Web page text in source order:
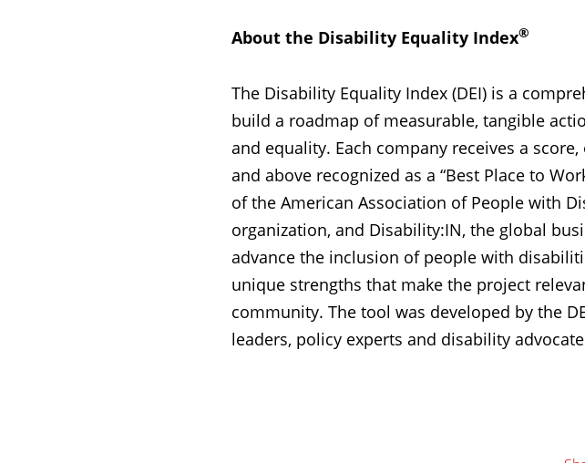
About the Disability Equality Index®
The Disability Equality Index (DEI) is a
build a roadmap of measurable, tangible
and equality. Each company receives a
and above recognized as a “Best Place to
of the American Association of People with
organization, and Disability:IN, the global
advance the inclusion of people with
unique strengths that make the project
community. The tool was developed by the
leaders, policy experts and disability